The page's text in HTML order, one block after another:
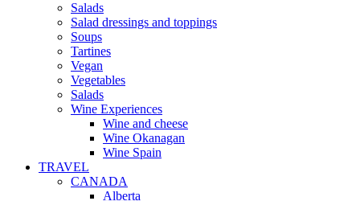
Salads
Salad dressings and toppings
Soups
Tartines
Vegan
Vegetables
Salads
Wine Experiences
Wine and cheese
Wine Okanagan
Wine Spain
TRAVEL
CANADA
Alberta